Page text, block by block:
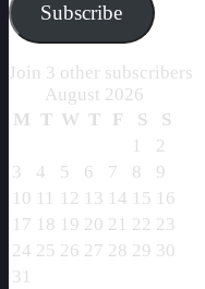
Subscribe
Join 3 other subscribers
August 2026
M T W T F S
S
1
2
3
4 5 6 7 8
9
10 11 12 13 14 15 16
17 18 19 20 21 22 23
24 25 26 27 28 29 30
31